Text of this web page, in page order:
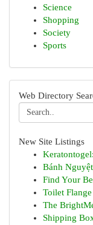
Science
Shopping
Society
Sports
Web Directory
New Site Listings
Bánh
Find Your
Toilet
The
Shipping